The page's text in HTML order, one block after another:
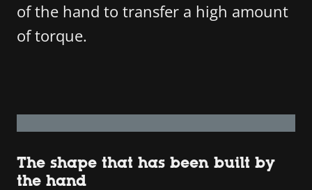
of the hand to transfer a high amount
of torque.
The shape that has been built by
the hand